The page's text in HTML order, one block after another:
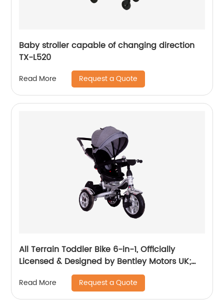
Baby stroller capable of changing direction
TX-L520
Read More Request a Quote
All Terrain Toddler Bike 6-in-1, Officially
Licensed & Designed by Bentley Motors UK;
Baby to Big Kid Tricycle is a Compelling
Statement of Performance & Luxury, Dragon
Red (10m-5y+)
Read More Request a Quote